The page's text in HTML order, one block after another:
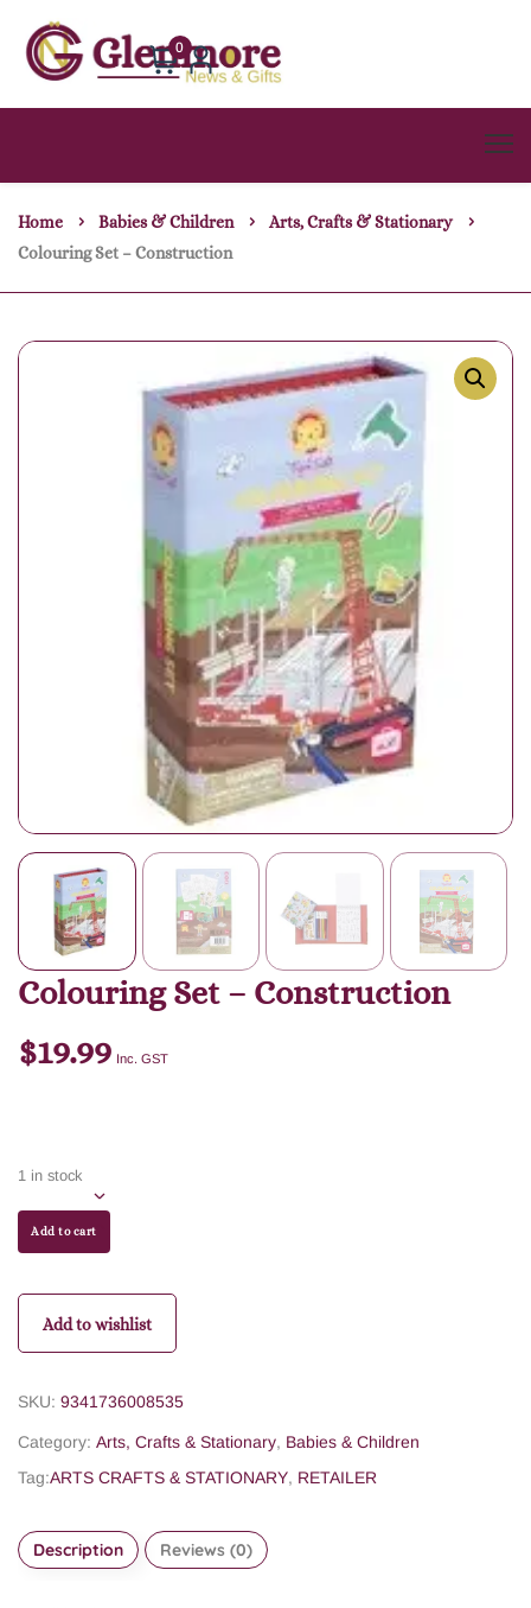
0
Home Babies & Children
Arts, Crafts & Stationary
Colouring Set – Construction
Colouring Set – Construction
$19.99 Inc. GST
1 in stock
Add to cart
Add to wishlist
SKU: 9341736008535
Category: Arts, Crafts & Stationary, Babies & Children
Tag:ARTS CRAFTS & STATIONARY, RETAILER
Description Reviews (0)